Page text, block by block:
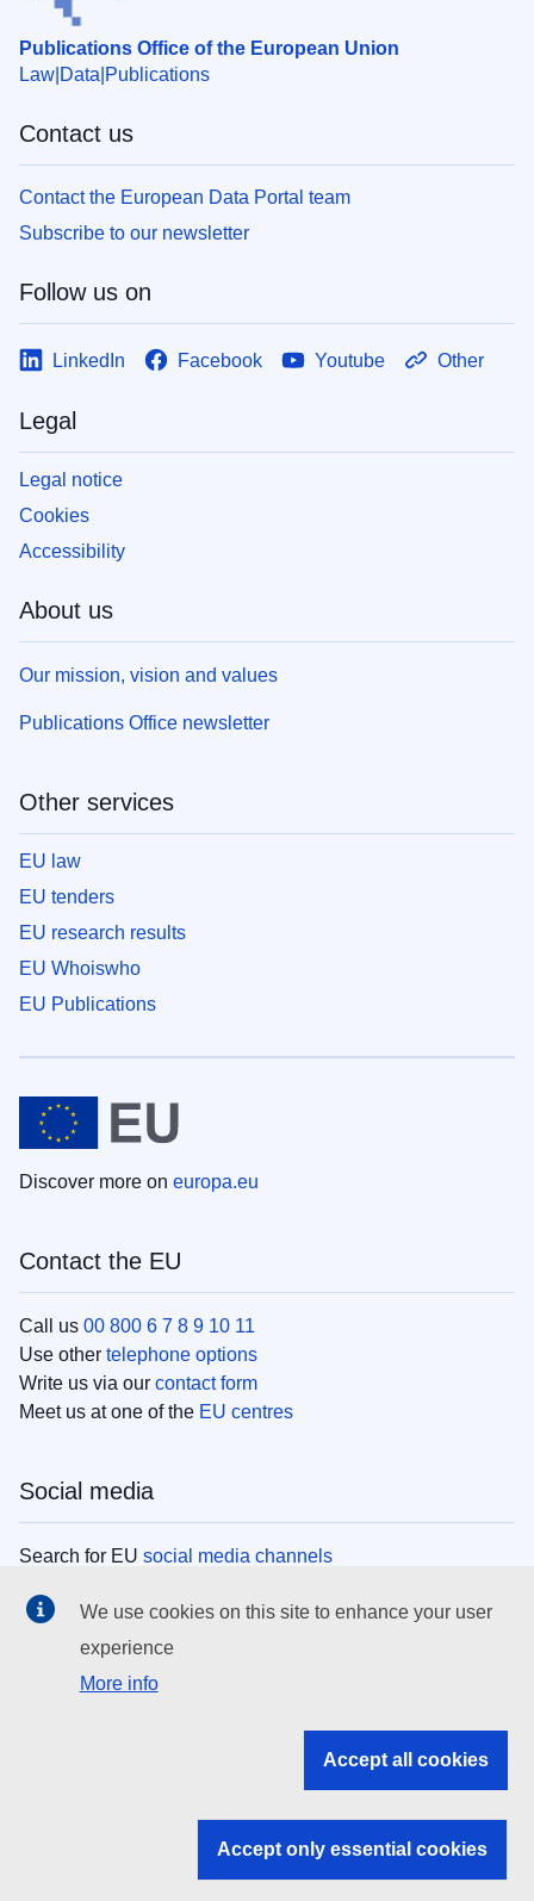
Publications Office of the European Union
Law Data Publications
Contact us
Contact the European Data Portal team
Subscribe to our newsletter
Follow us on
LinkedIn Facebook Youtube Other
Legal
Legal notice
Cookies
Accessibility
About us
Our mission, vision and values
Publications Office newsletter
Other services
EU law
EU tenders
EU research results
EU Whoiswho
EU Publications
Discover more on europa.eu
Contact the EU
Call us 00 800 6 7 8 9 10 11
Use other telephone options
Write us via our contact form
Meet us at one of the EU centres
Social media
Search for EU social media channels
EU institutions
Search all EU institutions and bodies
EU institutions
We use cookies on this site to enhance your user
experience
More info
Accept all cookies
Accept only essential cookies